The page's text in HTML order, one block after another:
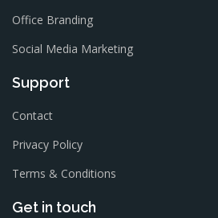
Office Branding
Social Media Marketing
Support
Contact
Privacy Policy
Terms & Conditions
Get in touch